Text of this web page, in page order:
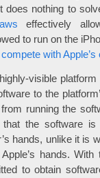
does nothing to
effectively
to run on the
with
visible
to the
running the
the software is
hands, unlike it is
hands.
to obtain